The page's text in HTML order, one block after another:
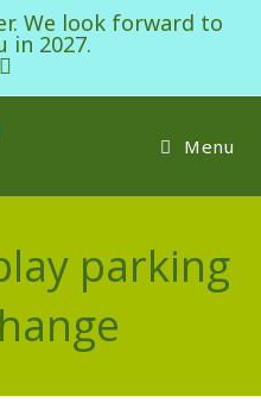
We look forward to
in 2027.
Menu
parking